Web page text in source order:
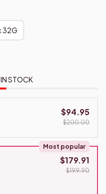
32G
STOCK
$94.95
$200.00
Most popular
$179.91
$199.90